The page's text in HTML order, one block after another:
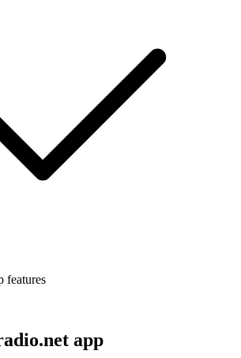
features
app